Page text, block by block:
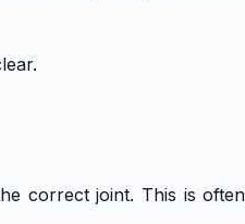
correct joint. This is